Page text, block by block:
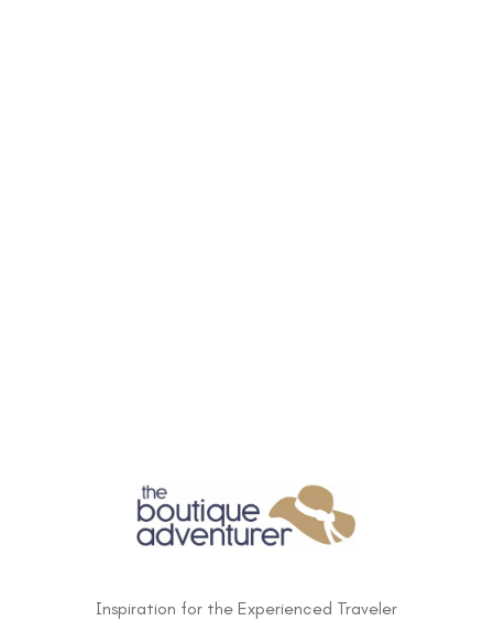
Inspiration for the Experienced Traveler